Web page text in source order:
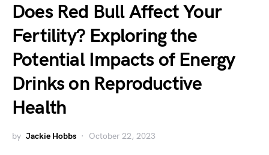
Does Red Bull Affect Your
Fertility? Exploring the
Potential Impacts of Energy
Drinks on Reproductive
Health
by Jackie Hobbs October 22, 2023